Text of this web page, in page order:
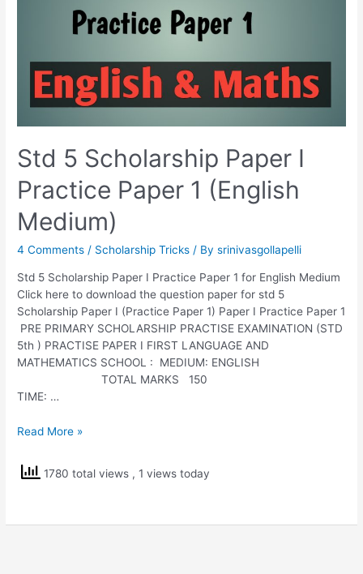
Std 5 Scholarship Paper I
Practice Paper 1 (English
Medium)
4 Comments / Scholarship Tricks / Bysrinivasgollapelli
Std 5 Scholarship Paper I Practice Paper 1 for English Medium
Click here to download the question paper for std 5
Scholarship Paper I (Practice Paper 1) Paper I Practice Paper 1
PRE PRIMARY SCHOLARSHIP PRACTISE EXAMINATION (STD
5th ) PRACTISE PAPER I FIRST LANGUAGE AND
MATHEMATICS SCHOOL : MEDIUM: ENGLISH
TOTAL MARKS 150
TIME: …
Std
Scholarship
Paper
Read More »
1780 total views , 1 views today